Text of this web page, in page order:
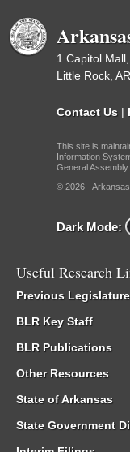
1 Capitol
Little Rock,
Contact Us |
This site is
Information
General Assembly.
© 2026 -
Dark Mode:
Useful Research
Previous
BLR Key Staff
BLR Publications
Other Resources
State of Arkansas
State Government